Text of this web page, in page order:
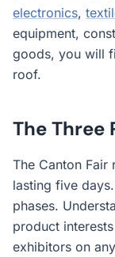
electronics,
equipment,
goods, you will
roof.
The Three
The Canton Fair
lasting five
phases.
product
exhibitors on